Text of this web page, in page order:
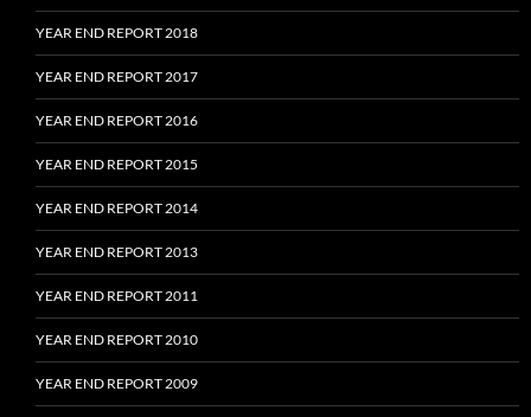
YEAR END REPORT 2018
YEAR END REPORT 2017
YEAR END REPORT 2016
YEAR END REPORT 2015
YEAR END REPORT 2014
YEAR END REPORT 2013
YEAR END REPORT 2011
YEAR END REPORT 2010
YEAR END REPORT 2009